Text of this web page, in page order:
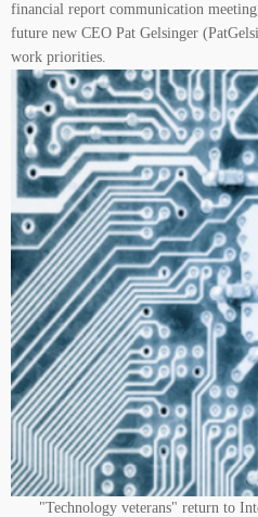
financial report communication
future new CEO Pat Gelsinger
work priorities.
"Technology veterans" return to